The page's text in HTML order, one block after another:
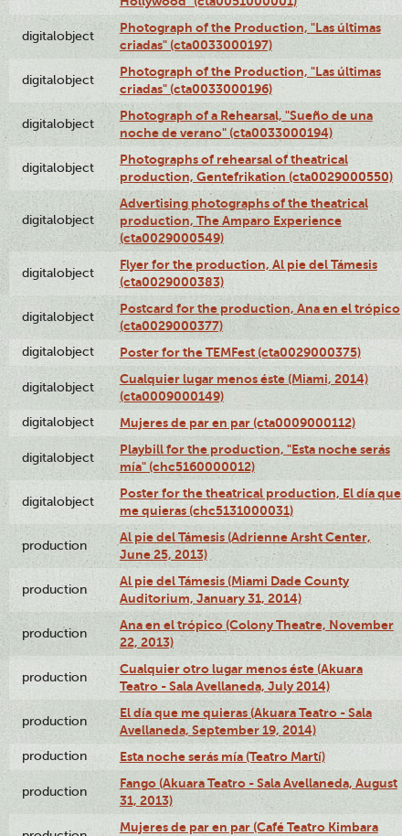
digitalobject
Photograph of the Production, "Las últimas
criadas" (cta0033000197)
digitalobject
Photograph of the Production, "Las últimas
criadas" (cta0033000196)
digitalobject
Photograph of a Rehearsal, "Sueño de una
noche de verano" (cta0033000194)
digitalobject
Photographs of rehearsal of theatrical
production, Gentefrikation (cta0029000550)
digitalobject
Advertising photographs of the theatrical
production, The Amparo Experience
(cta0029000549)
digitalobject
Flyer for the production, Al pie del Támesis
(cta0029000383)
digitalobject
Postcard for the production, Ana en el trópico
(cta0029000377)
digitalobject Poster for the TEMFest (cta0029000375)
digitalobject
Cualquier lugar menos éste (Miami, 2014)
(cta0009000149)
digitalobject Mujeres de par en par (cta0009000112)
digitalobject
Playbill for the production, "Esta noche serás
mía" (chc5160000012)
digitalobject
Poster for the theatrical production, El día que
me quieras (chc5131000031)
production
Al pie del Támesis (Adrienne Arsht Center,
June 25, 2013)
production
Al pie del Támesis (Miami Dade County
Auditorium, January 31, 2014)
production
Ana en el trópico (Colony Theatre, November
22, 2013)
production
Cualquier otro lugar menos éste (Akuara
Teatro - Sala Avellaneda, July 2014)
production
El día que me quieras (Akuara Teatro - Sala
Avellaneda, September 19, 2014)
production Esta noche serás mía (Teatro Martí)
production
Fango (Akuara Teatro - Sala Avellaneda, August
31, 2013)
Mujeres de par en par (Café Teatro Kimbara